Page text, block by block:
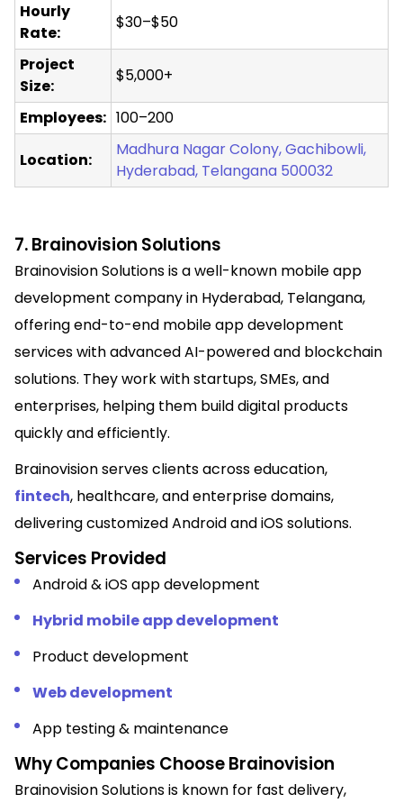
Hourly
Rate:
$30–$50
Project
Size:
$5,000+
Employees: 100–200
Location:
Madhura Nagar Colony, Gachibowli,
Hyderabad, Telangana 500032
7. Brainovision Solutions
Brainovision Solutions is a well-known mobile app
development company in Hyderabad, Telangana,
offering end-to-end mobile app development
services with advanced AI-powered and blockchain
solutions. They work with startups, SMEs, and
enterprises, helping them build digital products
quickly and efficiently.
Brainovision serves clients across education,
fintech, healthcare, and enterprise domains,
delivering customized Android and iOS solutions.
Services Provided
Android & iOS app development
Hybrid mobile app development
Product development
Web development
App testing & maintenance
Why Companies Choose Brainovision
Brainovision Solutions is known for fast delivery,